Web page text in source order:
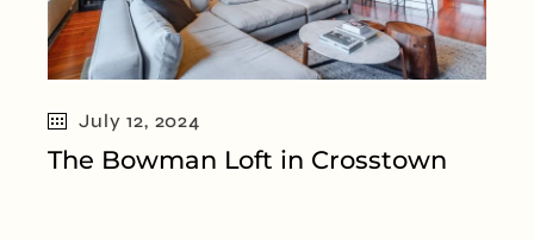
July 12, 2024
The Bowman Loft in Crosstown